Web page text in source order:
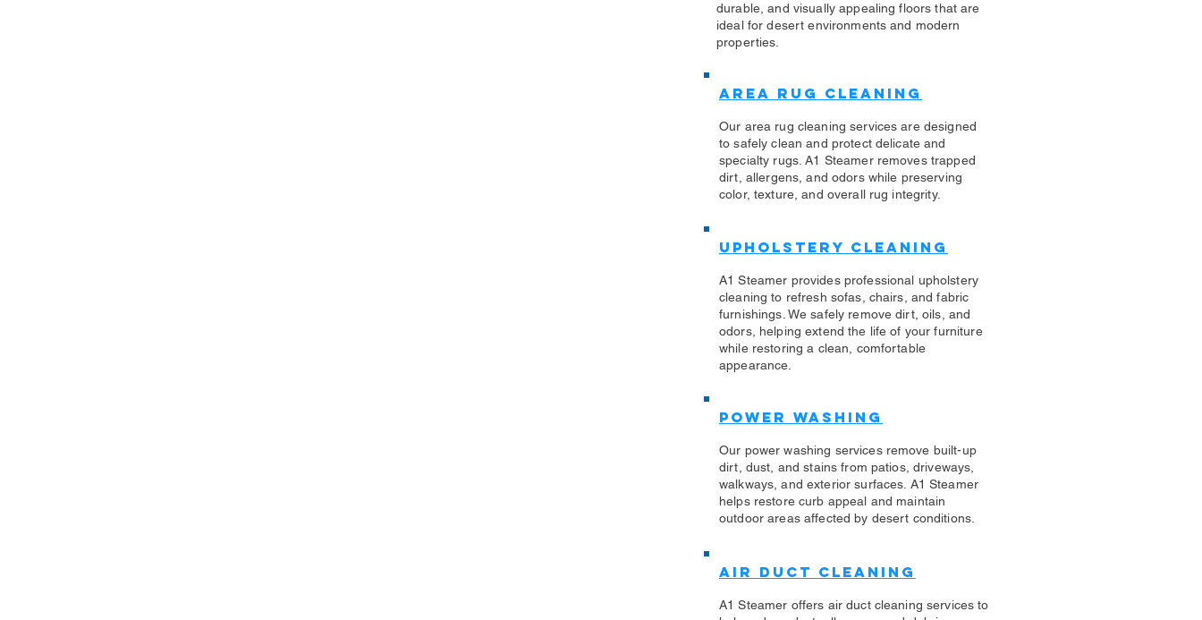
durable, and visually appealing floors that are
ideal for desert environments and modern
properties.
Area Rug Cleaning
Our area rug cleaning services are designed
to safely clean and protect delicate and
specialty rugs. A1 Steamer removes trapped
dirt, allergens, and odors while preserving
color, texture, and overall rug integrity.
Upholstery Cleaning
​A1 Steamer provides professional upholstery
cleaning to refresh sofas, chairs, and fabric
furnishings. We safely remove dirt, oils, and
odors, helping extend the life of your furniture
while restoring a clean, comfortable
appearance.
Power Washing
​Our power washing services remove built-up
dirt, dust, and stains from patios, driveways,
walkways, and exterior surfaces. A1 Steamer
helps restore curb appeal and maintain
outdoor areas affected by desert conditions.
Air Duct Cleaning
A1 Steamer offers air duct cleaning services to